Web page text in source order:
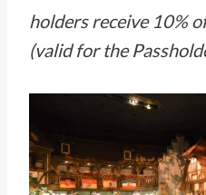
holders receive 10%
(valid for the